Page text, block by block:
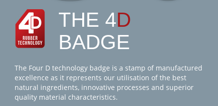
THE 4D
BADGE
The Four D technology badge is a stamp of manufactured
excellence as it represents our utilisation of the best
natural ingredients, innovative processes and superior
quality material characteristics.